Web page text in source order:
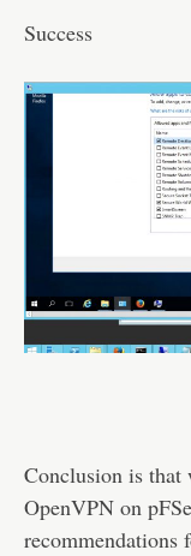
Success
Conclusion is
OpenVPN on
recommendations